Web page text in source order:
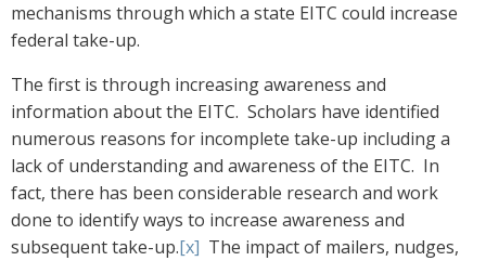
mechanisms through which a state EITC could increase
federal take-up.
The first is through increasing awareness and
information about the EITC. Scholars have identified
numerous reasons for incomplete take-up including a
lack of understanding and awareness of the EITC. In
fact, there has been considerable research and work
done to identify ways to increase awareness and
subsequent take-up.[x] The impact of mailers, nudges,